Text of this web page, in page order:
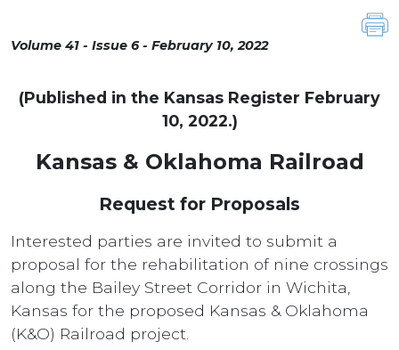
Volume 41 - Issue 6 - February 10, 2022
(Published in the Kansas Register February
10, 2022.)
Kansas & Oklahoma Railroad
Request for Proposals
Interested parties are invited to submit a
proposal for the rehabilitation of nine crossings
along the Bailey Street Corridor in Wichita,
Kansas for the proposed Kansas & Oklahoma
(K&O) Railroad project.